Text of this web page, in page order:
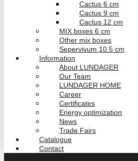
Cactus 6 cm
Cactus 9 cm
Cactus 12 cm
MIX boxes 6 cm
Other mix boxes
Sepervivum 10.5 cm
Information
About LUNDAGER
Our Team
LUNDAGER HOME
Career
Certificates
Energy optimization
News
Trade Fairs
Catalogue
Contact